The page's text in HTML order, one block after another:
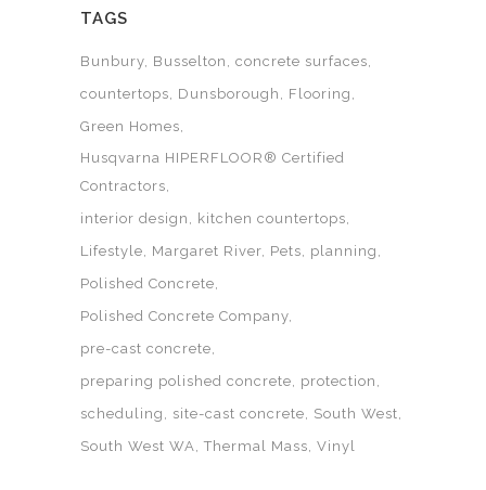
TAGS
Bunbury Busselton
concrete surfaces
countertops
Dunsborough
Flooring
Green Homes
Husqvarna HIPERFLOOR® Certified
Contractors
interior design
kitchen countertops
Lifestyle
Margaret River Pets
planning
Polished Concrete
Polished Concrete Company
pre-cast concrete
preparing polished concrete
protection
scheduling
site-cast concrete
South West
South West WA Thermal Mass Vinyl